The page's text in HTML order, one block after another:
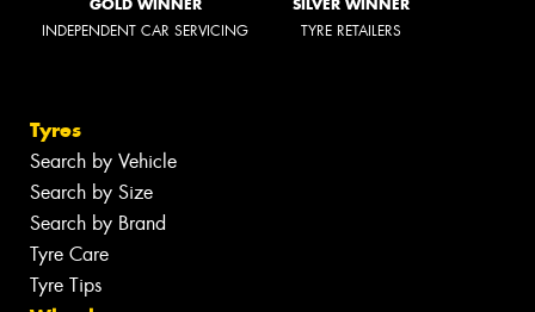
GOLD WINNER
INDEPENDENT CAR SERVICING
SILVER WINNER
TYRE RETAILERS
Tyres
Search by Vehicle
Search by Size
Search by Brand
Tyre Care
Tyre Tips